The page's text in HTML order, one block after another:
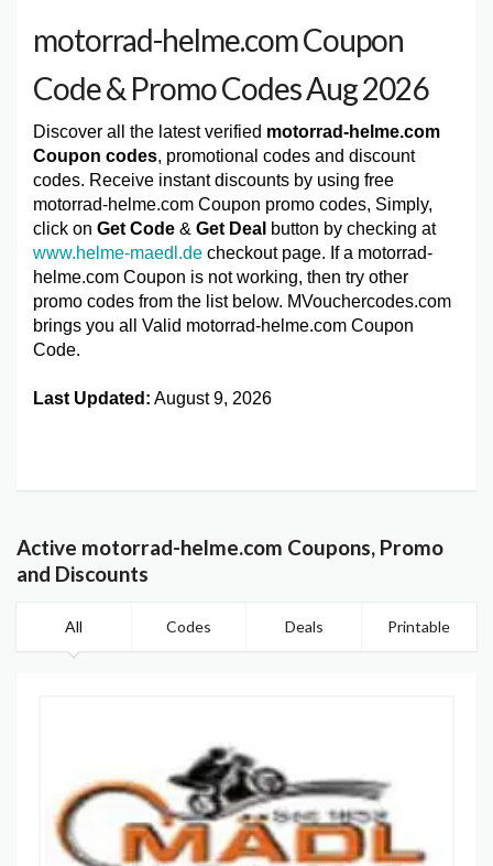
motorrad-helme.com Coupon
Code & Promo Codes Aug 2026
Discover all the latest verified motorrad-helme.com
Coupon codes, promotional codes and discount
codes. Receive instant discounts by using free
motorrad-helme.com Coupon promo codes, Simply,
click on Get Code & Get Deal button by checking at
www.helme-maedl.de checkout page. If a motorrad-
helme.com Coupon is not working, then try other
promo codes from the list below. MVouchercodes.com
brings you all Valid motorrad-helme.com Coupon
Code.
Last Updated: August 9, 2026
Active motorrad-helme.com Coupons, Promo
and Discounts
All Codes Deals Printable